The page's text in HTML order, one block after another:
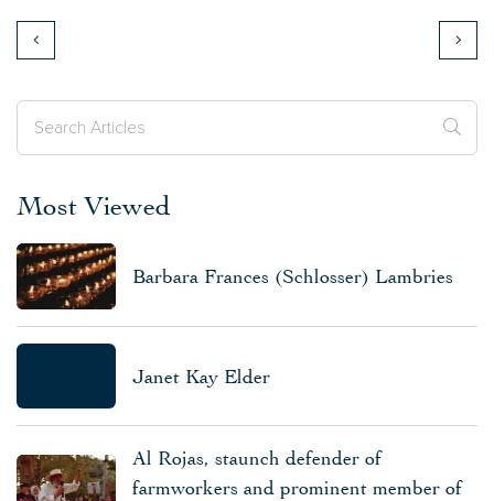
Most Viewed
Barbara Frances (Schlosser) Lambries
Janet Kay Elder
Al Rojas, staunch defender of
farmworkers and prominent member of